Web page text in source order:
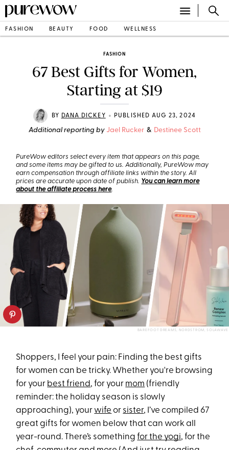
FASHION BEAUTY FOOD WELLNESS
FASHION
67 Best Gifts for Women,
Starting at $19
BY DANA DICKEY • PUBLISHED AUG 23, 2024
Additional reporting by Jael Rucker & Destinee Scott
PureWow editors select every item that appears on this page,
and some items may be gifted to us. Additionally, PureWow may
earn compensation through affiliate links within the story. All
prices are accurate upon date of publish. You can learn more
about the affiliate process here.
BAREFOOT DREAMS, NORDSTROM, SOLAWAVE
Shoppers, I feel your pain: Finding the best gifts
for women can be tricky. Whether you're browsing
for your best friend, for your mom (friendly
reminder: the holiday season is slowly
approaching), your wife or sister, I’ve compiled 67
great gifts for women below that can work all
year-round. There’s somethingfor the yogi, for the